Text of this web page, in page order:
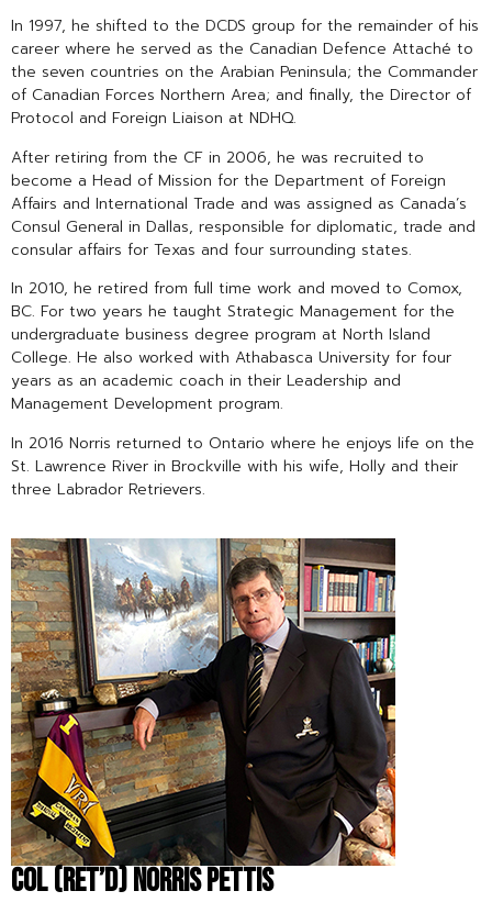
In 1997, he shifted to the DCDS group for the remainder of his
career where he served as the Canadian Defence Attaché to
the seven countries on the Arabian Peninsula; the Commander
of Canadian Forces Northern Area; and finally, the Director of
Protocol and Foreign Liaison at NDHQ.
After retiring from the CF in 2006, he was recruited to
become a Head of Mission for the Department of Foreign
Affairs and International Trade and was assigned as Canada’s
Consul General in Dallas, responsible for diplomatic, trade and
consular affairs for Texas and four surrounding states.
In 2010, he retired from full time work and moved to Comox,
BC. For two years he taught Strategic Management for the
undergraduate business degree program at North Island
College. He also worked with Athabasca University for four
years as an academic coach in their Leadership and
Management Development program.
In 2016 Norris returned to Ontario where he enjoys life on the
St. Lawrence River in Brockville with his wife, Holly and their
three Labrador Retrievers.
Col (Ret’d) Norris Pettis